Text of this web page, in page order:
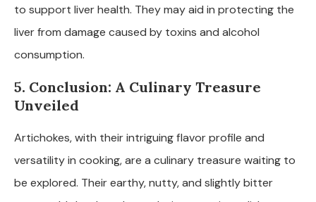
to support liver health. They may aid in protecting the
liver from damage caused by toxins and alcohol
consumption.
5. Conclusion: A Culinary Treasure
Unveiled
Artichokes, with their intriguing flavor profile and
versatility in cooking, are a culinary treasure waiting to
be explored. Their earthy, nutty, and slightly bitter